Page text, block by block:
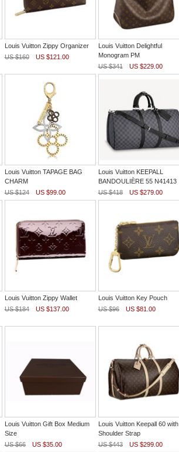
Louis Vuitton Zippy Organizer
US $160
US $121.00
Louis Vuitton Delightful
Monogram PM
US $341
US $229.00
Louis Vuitton TAPAGE BAG
CHARM
US $124
US $99.00
Louis Vuitton KEEPALL
BANDOULIÈRE 55 N41413
US $418
US $279.00
Louis Vuitton Zippy Wallet
US $184
US $137.00
Louis Vuitton Key Pouch
US $96
US $81.00
Louis Vuitton Gift Box Medium
Size
US $66
US $35.00
Louis Vuitton Keepall 60 with
Shoulder Strap
US $443
US $299.00